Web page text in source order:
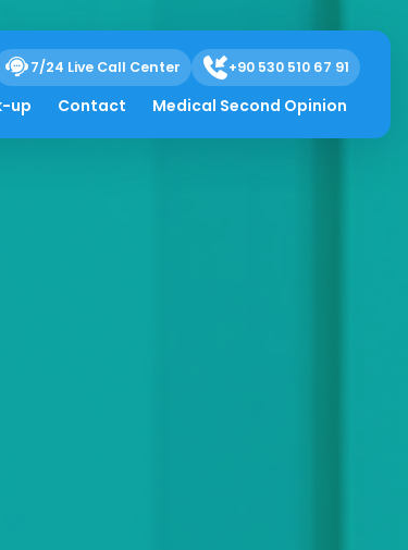
7/24 Live Call Center +90 530 510 67 91
up Contact Medical Second Opinion